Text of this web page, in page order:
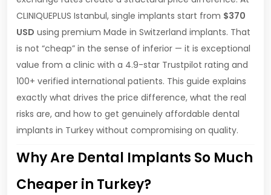
CLINIQUEPLUS Istanbul, single implants start from $370
USD using premium Made in Switzerland implants. That
is not “cheap” in the sense of inferior — it is exceptional
value from a clinic with a 4.9-star Trustpilot rating and
100+ verified international patients. This guide explains
exactly what drives the price difference, what the real
risks are, and how to get genuinely affordable dental
implants in Turkey without compromising on quality.
Why Are Dental Implants So Much
Cheaper in Turkey?